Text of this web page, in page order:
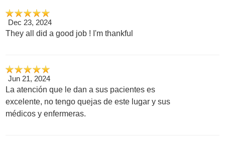
Dec 23, 2024
They all did a good job ! I'm thankful
Jun 21, 2024
La atención que le dan a sus pacientes es
excelente, no tengo quejas de este lugar y sus
médicos y enfermeras.